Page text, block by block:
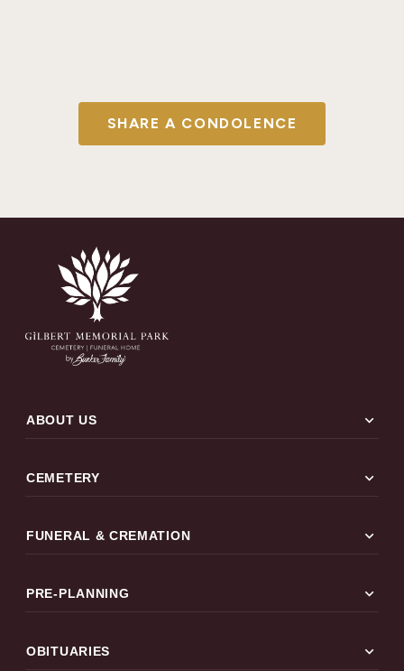
SHARE A CONDOLENCE
ABOUT US expand_more
CEMETERY expand_more
FUNERAL & CREMATION expand_more
PRE-PLANNING expand_more
OBITUARIES expand_more